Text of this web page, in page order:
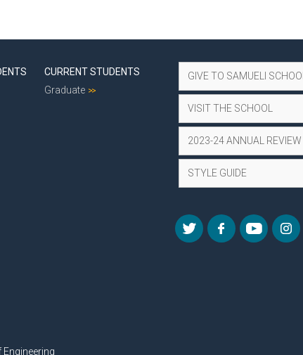
CURRENT STUDENTS
Graduate
GIVE TO SAMUELI SCHOOL
VISIT THE SCHOOL
2023-24 ANNUAL REVIEW
STYLE GUIDE